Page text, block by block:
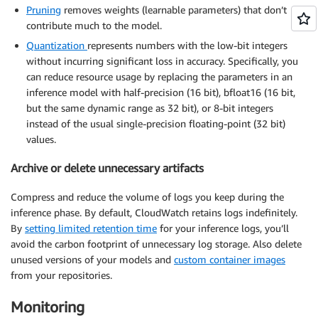
Pruning removes weights (learnable parameters) that don’t
contribute much to the model.
Quantization represents numbers with the low-bit integers
without incurring significant loss in accuracy. Specifically, you
can reduce resource usage by replacing the parameters in an
inference model with half-precision (16 bit), bfloat16 (16 bit,
but the same dynamic range as 32 bit), or 8-bit integers
instead of the usual single-precision floating-point (32 bit)
values.
Archive or delete unnecessary artifacts
Compress and reduce the volume of logs you keep during the
inference phase. By default, CloudWatch retains logs indefinitely.
By setting limited retention time for your inference logs, you’ll
avoid the carbon footprint of unnecessary log storage. Also delete
unused versions of your models and custom container images
from your repositories.
Monitoring